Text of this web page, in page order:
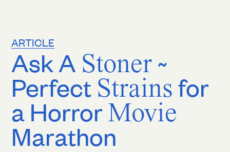
Ask A Stoner ~
Perfect Strains for
a HorrorMovie
Marathon
ARTICLE